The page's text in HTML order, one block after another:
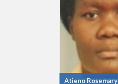
Atieno Rosemary